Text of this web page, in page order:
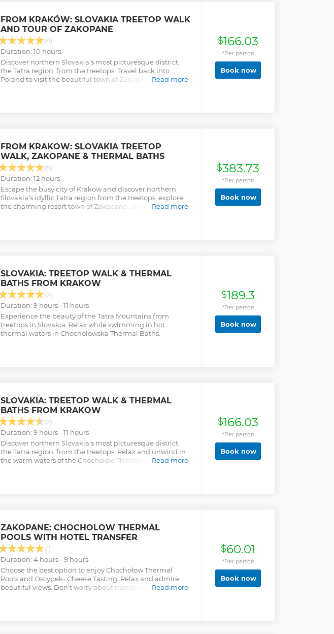
FROM KRAKÓW: SLOVAKIA TREETOP WALK
AND TOUR OF ZAKOPANE
(9)
Duration: 10 hours
Discover northern Slovakia's most picturesque district,
the Tatra region, from the treetops. Travel back into
Poland to visit the beautiful town of Zakopane, situated
Read more
$166.03
*Per person
Book now
FROM KRAKOW: SLOVAKIA TREETOP
WALK, ZAKOPANE & THERMAL BATHS
(5)
Duration: 12 hours
Escape the busy city of Krakow and discover northern
Slovakia’s idyllic Tatra region from the treetops, explore
the charming resort town of Zakopane, and relax in the
Read more
$383.73
*Per person
Book now
SLOVAKIA: TREETOP WALK & THERMAL
BATHS FROM KRAKOW
(2)
Duration: 9 hours - 11 hours
Experience the beauty of the Tatra Mountains from
treetops in Slovakia. Relax while swimming in hot
thermal waters in Chocholowska Thermal Baths.
$189.3
*Per person
Book now
SLOVAKIA: TREETOP WALK & THERMAL
BATHS FROM KRAKOW
(2)
Duration: 9 hours - 11 hours
Discover northern Slovakia's most picturesque district,
the Tatra region, from the treetops. Relax and unwind in
the warm waters of the Chocholow Thermal Baths, the
Read more
$166.03
*Per person
Book now
ZAKOPANE: CHOCHOLOW THERMAL
POOLS WITH HOTEL TRANSFER
(1)
Duration: 4 hours - 9 hours
Choose the best option to enjoy Chochołow Thermal
Pools and Oscypek- Cheese Tasting. Relax and admire
beautiful views. Don't worry about transportation and
Read more
$60.01
*Per person
Book now